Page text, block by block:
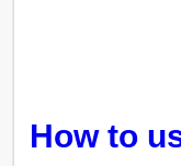
How to